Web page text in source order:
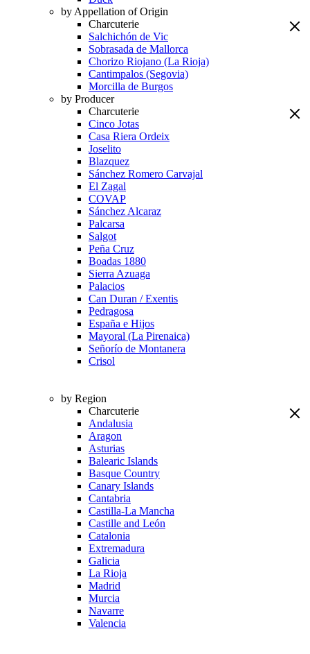
by Appellation of Origin
Charcuterie
Salchichón de Vic
Sobrasada de Mallorca
Chorizo Riojano (La Rioja)
Cantimpalos (Segovia)
Morcilla de Burgos
by Producer
Charcuterie
Cinco Jotas
Casa Riera Ordeix
Joselito
Blazquez
Sánchez Romero Carvajal
El Zagal
COVAP
Sánchez Alcaraz
Palcarsa
Salgot
Peña Cruz
Boadas 1880
Sierra Azuaga
Palacios
Can Duran / Exentis
Pedragosa
España e Hijos
Mayoral (La Pirenaica)
Señorío de Montanera
Crisol
by Region
Charcuterie
Andalusia
Aragon
Asturias
Balearic Islands
Basque Country
Canary Islands
Cantabria
Castilla-La Mancha
Castille and León
Catalonia
Extremadura
Galicia
La Rioja
Madrid
Murcia
Navarre
Valencia